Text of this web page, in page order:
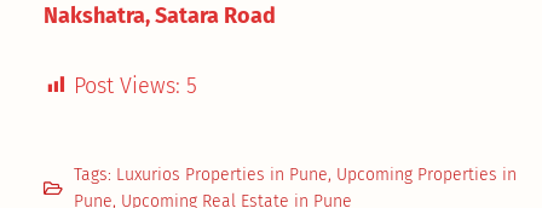
Nakshatra, Satara Road
Post Views: 5
Tags: Luxurios Properties in Pune, Upcoming Properties in
Pune, Upcoming Real Estate in Pune